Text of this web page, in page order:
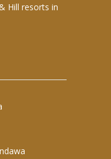
Hill resorts in